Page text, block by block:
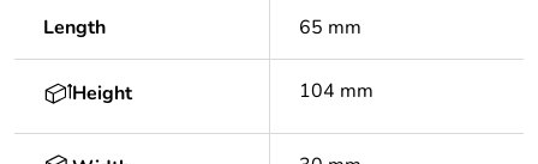
Length 65 mm
Height 104 mm